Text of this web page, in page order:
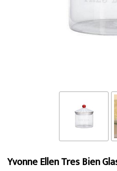
Yvonne Ellen Tres Bien